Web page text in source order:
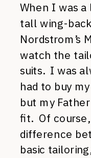
When I was
tall wing-
Nordstrom’s
watch the
suits. I was
had to buy
but my
fit. Of
difference
basic